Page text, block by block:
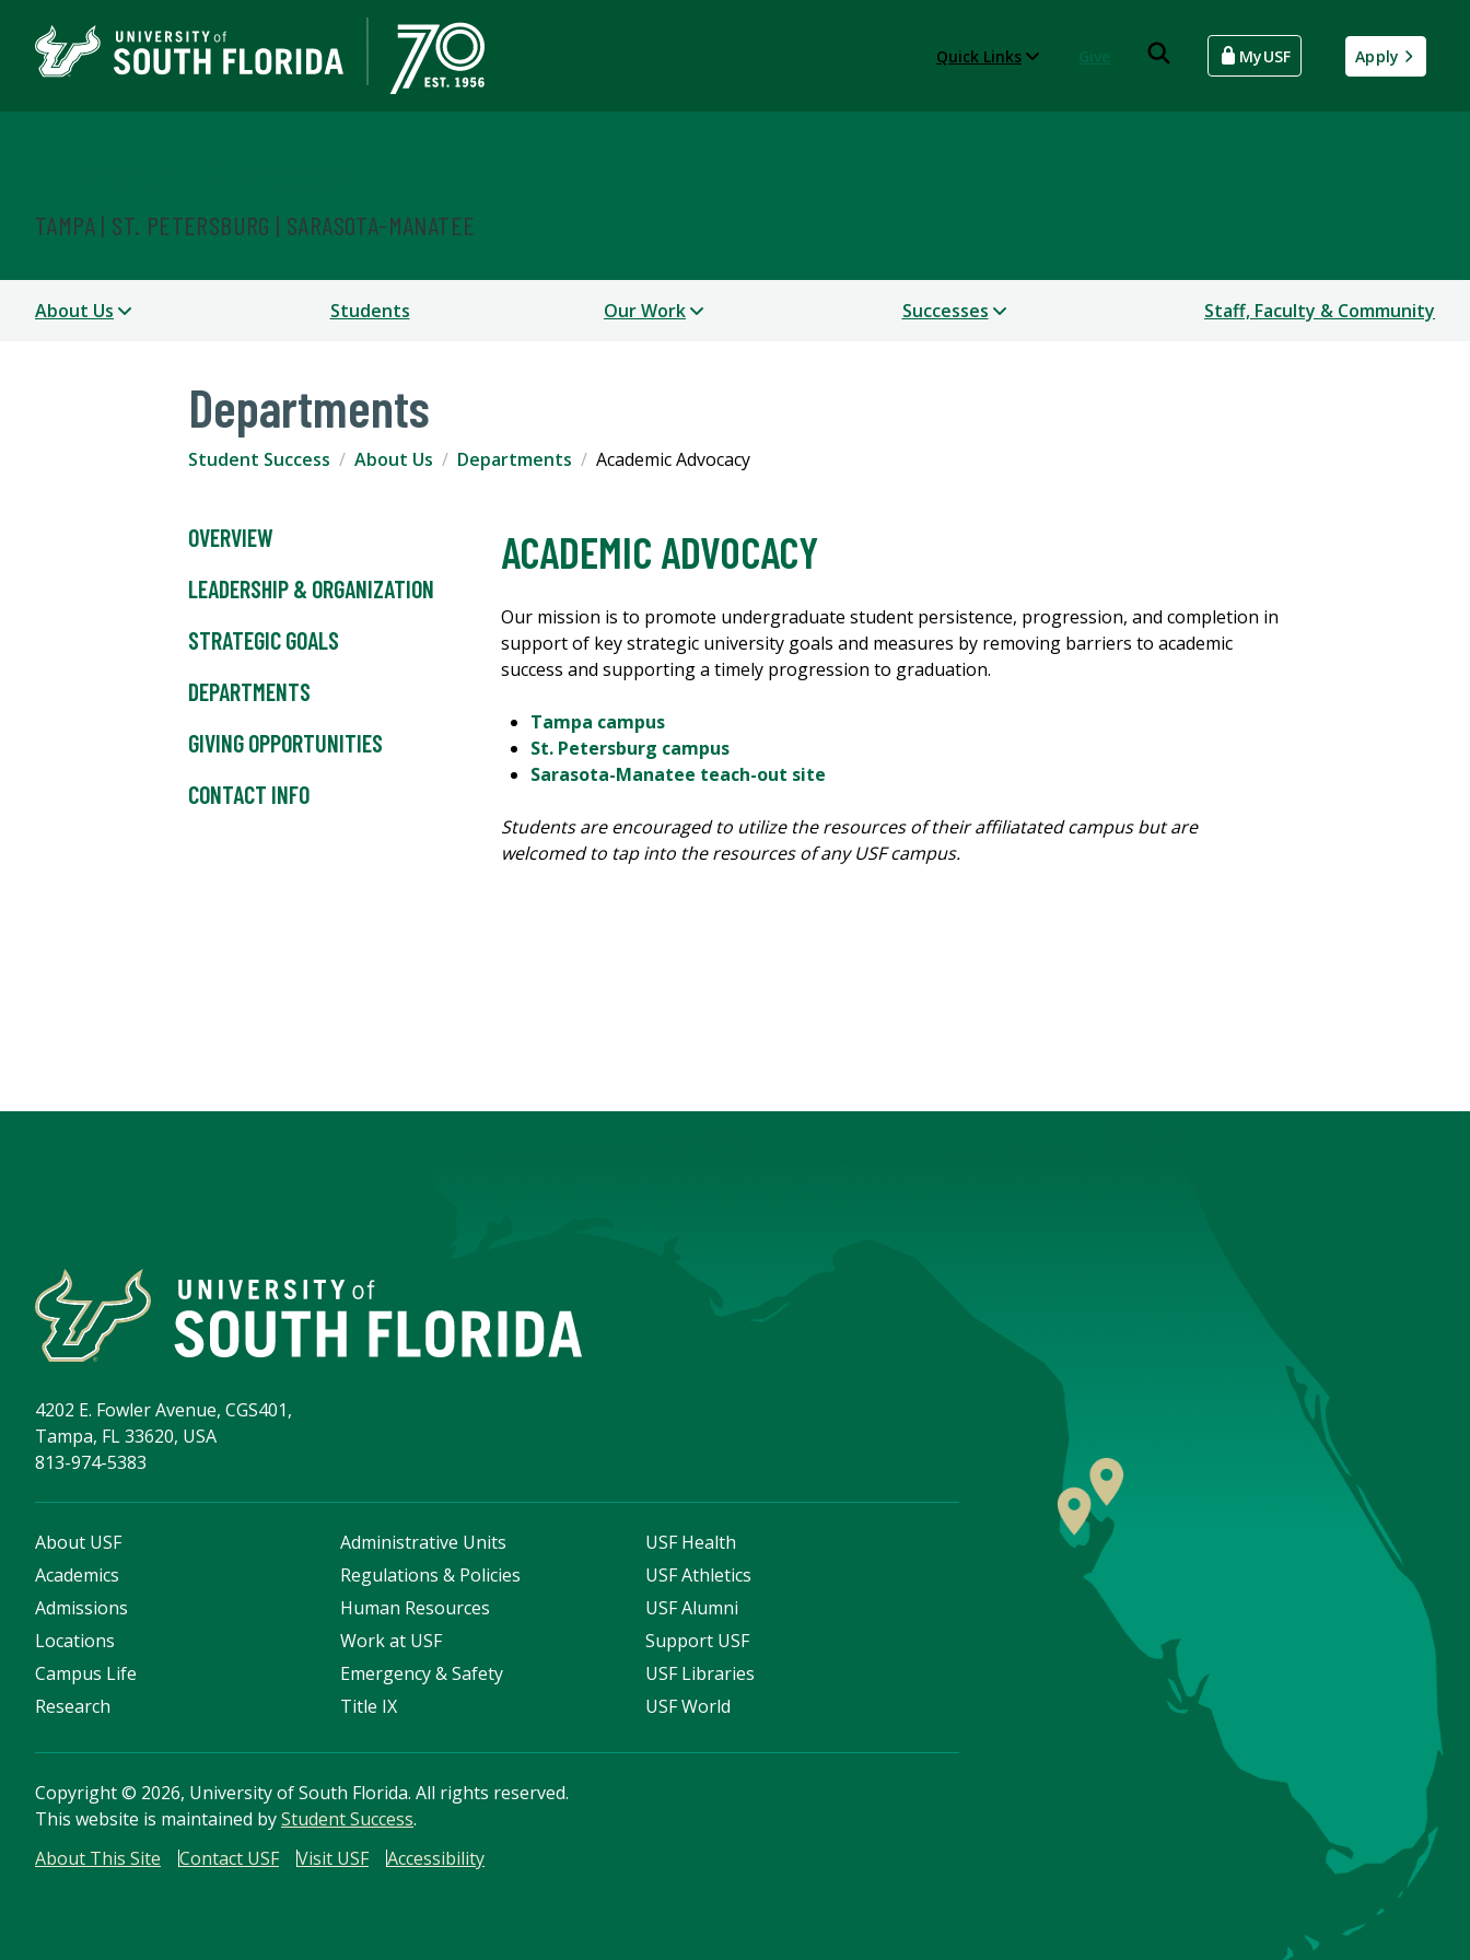
Quick Links MyUSF Apply
TAMPA | ST. PETERSBURG | SARASOTA-MANATEE
About Us Students Our Work Successes Staff, Faculty & Community
Departments
Student Success About Us Departments Academic Advocacy
OVERVIEW
LEADERSHIP & ORGANIZATION
STRATEGIC GOALS
DEPARTMENTS
GIVING OPPORTUNITIES
CONTACT INFO
ACADEMIC ADVOCACY
Our mission is to promote undergraduate student persistence, progression, and completion in
support of key strategic university goals and measures by removing barriers to academic
success and supporting a timely progression to graduation.
Tampa campus
St. Petersburg campus
Sarasota-Manatee teach-out site
Students are encouraged to utilize the resources of their affiliatated campus but are
welcomed to tap into the resources of any USF campus.
4202 E. Fowler Avenue, CGS401,
Tampa, FL 33620, USA
813-974-5383
About USF
Academics
Admissions
Locations
Campus Life
Research
Administrative Units
Regulations & Policies
Human Resources
Work at USF
Emergency & Safety
Title IX
USF Health
USF Athletics
USF Alumni
Support USF
USF Libraries
USF World
Copyright© 2026, University of South Florida. All rights reserved.
This website is maintained byStudent Success.
About This Site
Contact USF Visit USF Accessibility